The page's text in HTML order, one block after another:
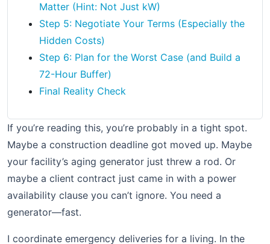
Matter (Hint: Not Just kW)
Step 5: Negotiate Your Terms (Especially the
Hidden Costs)
Step 6: Plan for the Worst Case (and Build a
72-Hour Buffer)
Final Reality Check
If you’re reading this, you’re probably in a tight spot.
Maybe a construction deadline got moved up. Maybe
your facility’s aging generator just threw a rod. Or
maybe a client contract just came in with a power
availability clause you can’t ignore. You need a
generator—fast.
I coordinate emergency deliveries for a living. In the